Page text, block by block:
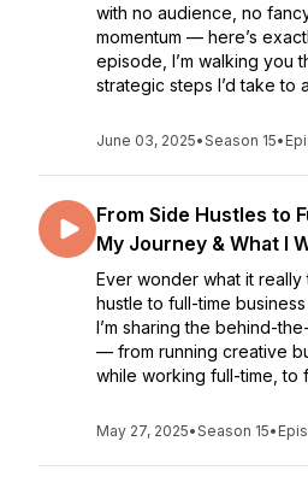
with no audience, no
momentum — here’s
episode, I’m walking you
strategic steps I’d take to
June 03, 2025•Season 15•
From Side Hustles to
My Journey & What I
Ever wonder what it
hustle to full-time
I’m sharing the behind-
— from running creative
while working full-time, to
May 27, 2025•Season 15•